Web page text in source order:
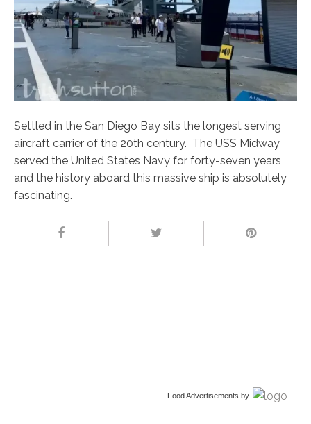
Settled in the San Diego Bay sits the longest serving
aircraft carrier of the 20th century. The USS Midway
served the United States Navy for forty-seven years
and the history aboard this massive ship is absolutely
fascinating.
Food Advertisements by